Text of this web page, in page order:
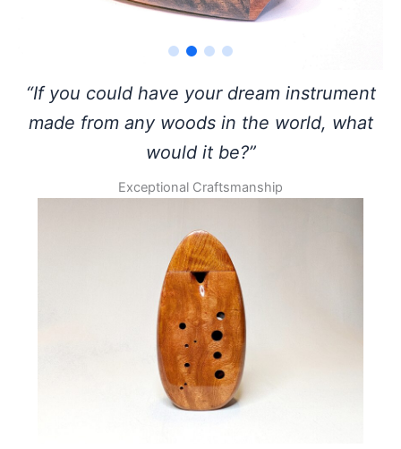
“If you could have your dream instrument
made from any woods in the world, what
would it be?”
Exceptional Craftsmanship